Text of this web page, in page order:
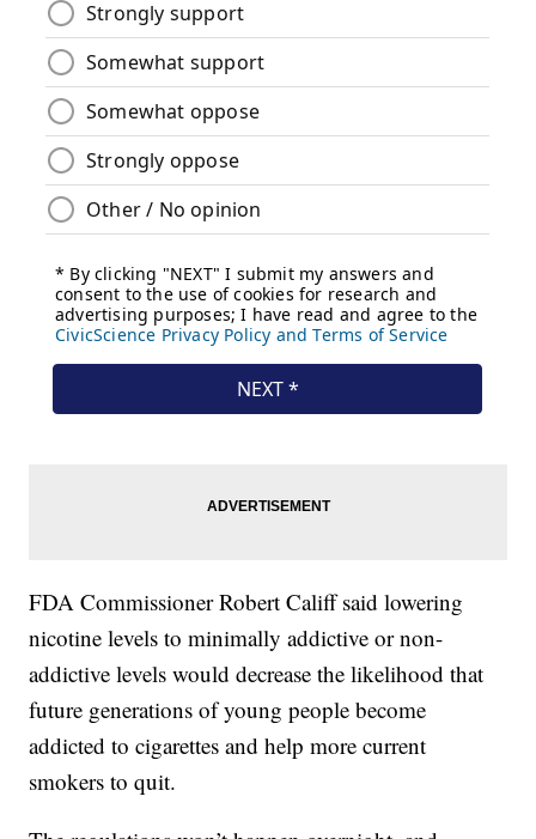
FDA Commissioner Robert Califf said lowering
nicotine levels to minimally addictive or non-
addictive levels would decrease the likelihood that
future generations of young people become
addicted to cigarettes and help more current
smokers to quit.